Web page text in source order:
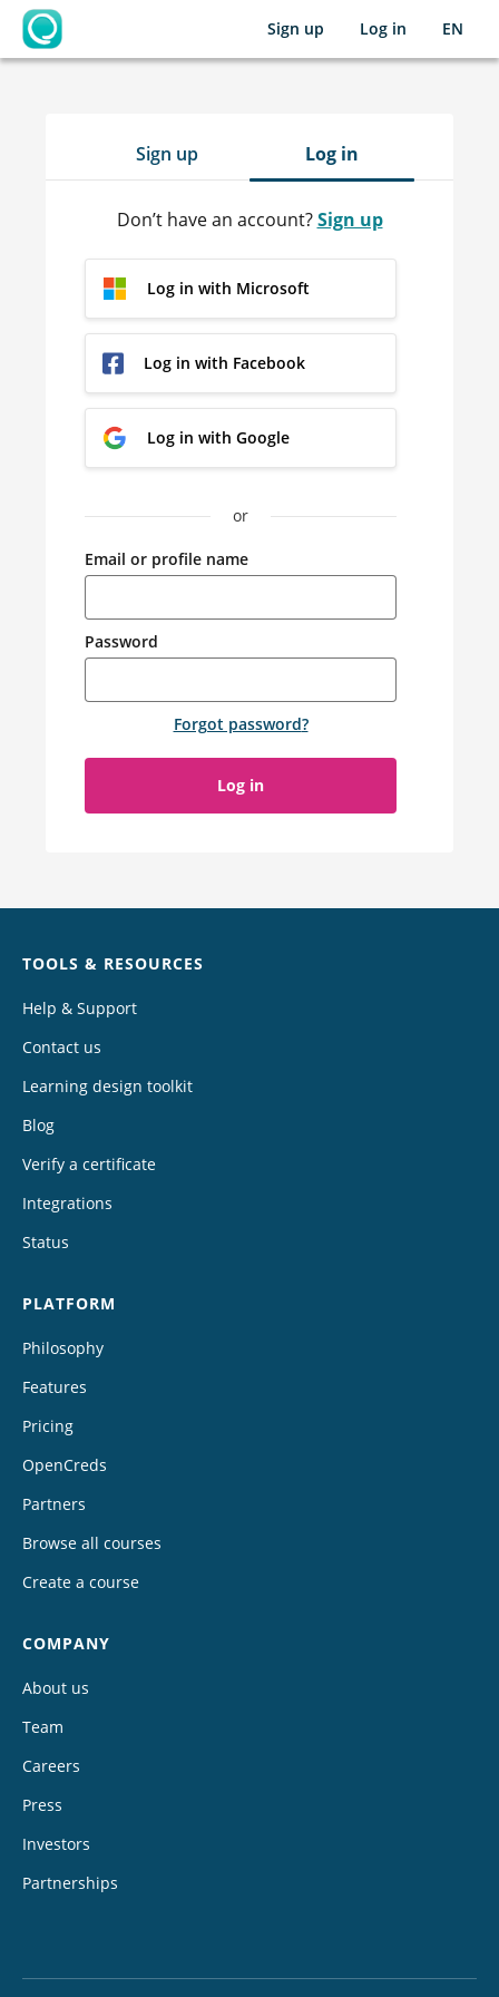
OpenLearning
Sign up Log in EN
Sign up Log in
Don’t have an account?Sign up
Log in with Microsoft
Log in with Facebook
Log in with Google
or
Email or profile name
Password
Forgot password?
Log in
TOOLS & RESOURCES
Help & Support
Contact us
Learning design toolkit
Blog
Verify a certificate
Integrations
Status
PLATFORM
Philosophy
Features
Pricing
OpenCreds
Partners
Browse all courses
Create a course
COMPANY
About us
Team
Careers
Press
Investors
Partnerships